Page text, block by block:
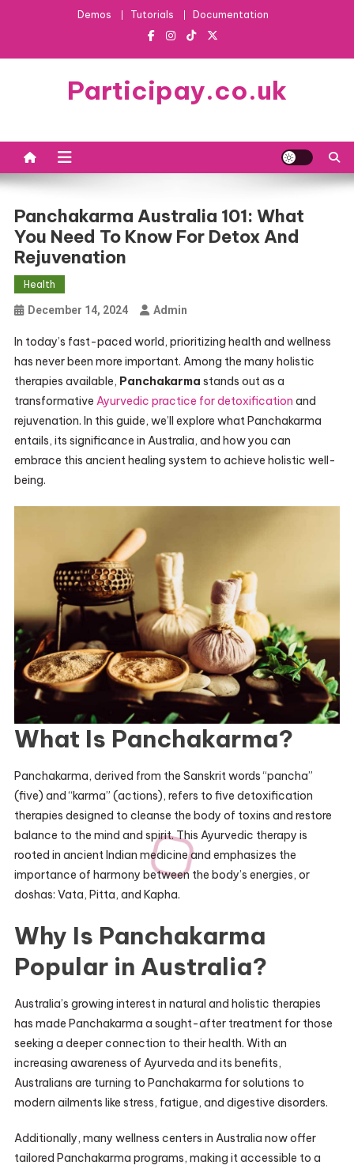
Demos Tutorials Documentation
Participay.co.uk
Panchakarma Australia 101: What
You Need To Know For Detox And
Rejuvenation
Health
December 14, 2024 Admin
In today’s fast-paced world, prioritizing health and wellness
has never been more important. Among the many holistic
therapies available, Panchakarma stands out as a
transformative Ayurvedic practice for detoxification and
rejuvenation. In this guide, we’ll explore what Panchakarma
entails, its significance in Australia, and how you can
embrace this ancient healing system to achieve holistic well-
being.
What Is Panchakarma?
Panchakarma, derived from the Sanskrit words “pancha”
(five) and “karma” (actions), refers to five detoxification
therapies designed to cleanse the body of toxins and restore
balance to the mind and spirit. This Ayurvedic therapy is
rooted in ancient Indian medicine and emphasizes the
importance of harmony between the body’s energies, or
doshas: Vata, Pitta, and Kapha.
Why Is Panchakarma
Popular in Australia?
Australia’s growing interest in natural and holistic therapies
has made Panchakarma a sought-after treatment for those
seeking a deeper connection to their health. With an
increasing awareness of Ayurveda and its benefits,
Australians are turning to Panchakarma for solutions to
modern ailments like stress, fatigue, and digestive disorders.
Additionally, many wellness centers in Australia now offer
tailored Panchakarma programs, making it accessible to a